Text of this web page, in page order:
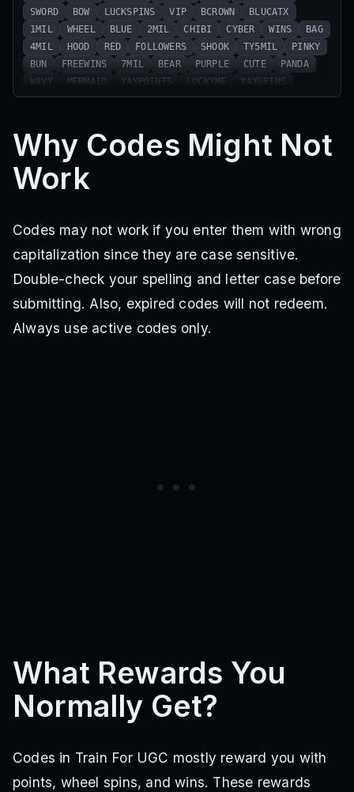
SWORD
BOW LUCKSPINS VIP BCROWN
BLUCATX
1MIL
WHEEL BLUE 2MIL CHIBI CYBER WINS
BAG
4MIL
HOOD RED FOLLOWERS SHOOK TY5MIL
PINKY
BUN
FREEWINS 7MIL BEAR PURPLE CUTE
PANDA
WAVY
MERMAID YAYPOINTS LUCKYME
YAYSPINS
2POINTS
WHEEL25 DUAL WARMERS ARM
KITTY
MONTANA
WHITE HALLOWEEN CANDY
SUGAR
COMSERVER
NEWYEARS SUNDAY SPIN35
POINTS
900HEH
HAIR
2MILYAY
BAMBOO
Why Codes Might Not
Work
Codes may not work if you enter them with wrong
capitalization since they are case sensitive.
Double-check your spelling and letter case before
submitting. Also, expired codes will not redeem.
Always use active codes only.
What Rewards You
Normally Get?
Codes in Train For UGC mostly reward you with
points, wheel spins, and wins. These rewards